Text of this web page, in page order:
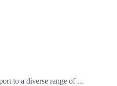
to a diverse range of ...